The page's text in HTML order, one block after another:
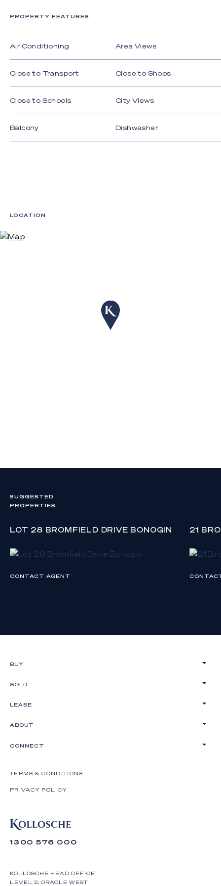
not to be missed.
PROPERTY FEATURES
Air Conditioning Area Views
Close to Transport Close to Shops
Close to Schools City Views
Balcony Dishwasher
LOCATION
SUGGESTED
PROPERTIES
LOT 28 BROMFIELD DRIVE BONOGIN
CONTACT AGENT
21
1300 576 000
KOLLOSCHE HEAD OFFICE
LEVEL 2, ORACLE WEST
BUY
SOLD
LEASE
ABOUT
CONNECT
TERMS & CONDITIONS
PRIVACY POLICY